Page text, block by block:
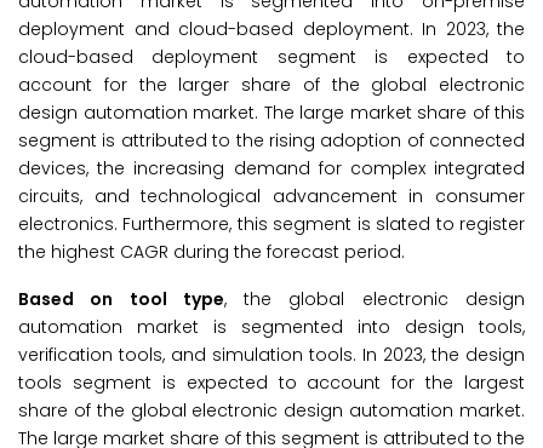
deployment and cloud-based deployment. In 2023, the
cloud-based deployment segment is expected to
account for the larger share of the global electronic
design automation market. The large market share of this
segment is attributed to the rising adoption of connected
devices, the increasing demand for complex integrated
circuits, and technological advancement in consumer
electronics. Furthermore, this segment is slated to register
the highest CAGR during the forecast period.
Based on tool type, the global electronic design
automation market is segmented into design tools,
verification tools, and simulation tools. In 2023, the design
tools segment is expected to account for the largest
share of the global electronic design automation market.
The large market share of this segment is attributed to the